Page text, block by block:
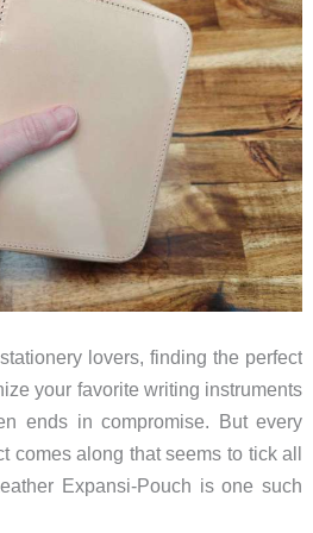
lovers, finding the perfect
your favorite writing instruments
ends in compromise. But every
comes along that seems to tick all
Expansi-Pouch is one such